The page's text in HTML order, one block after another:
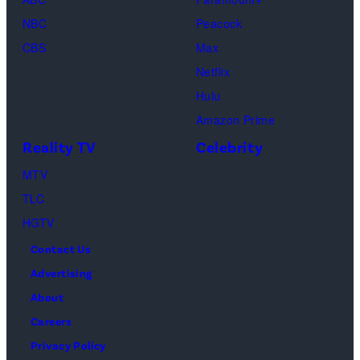
Schwimmer
as
NBC
CBS
Peacock
Max
Netflix
Hulu
Amazon Prime
Reality TV
MTV
TLC
HGTV
Celebrity
Contact Us
Advertising
About
Careers
Privacy Policy